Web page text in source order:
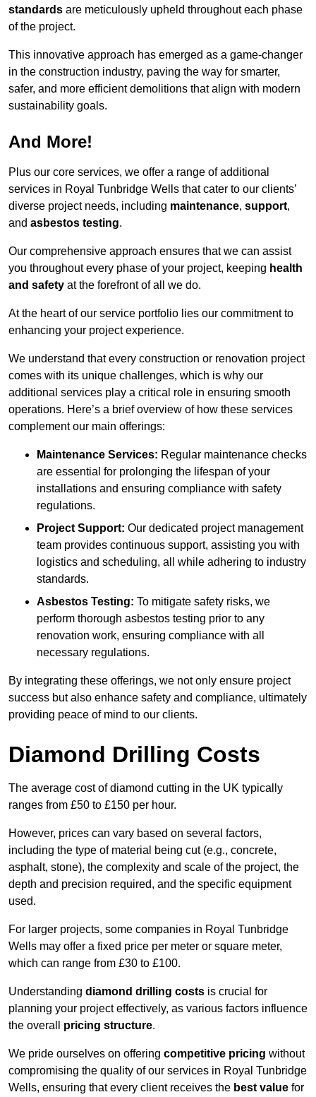
standards are meticulously upheld throughout each phase
of the project.
This innovative approach has emerged as a game-changer
in the construction industry, paving the way for smarter,
safer, and more efficient demolitions that align with modern
sustainability goals.
And More!
Plus our core services, we offer a range of additional
services in Royal Tunbridge Wells that cater to our clients’
diverse project needs, including maintenance, support,
and asbestos testing.
Our comprehensive approach ensures that we can assist
you throughout every phase of your project, keeping health
and safety at the forefront of all we do.
At the heart of our service portfolio lies our commitment to
enhancing your project experience.
We understand that every construction or renovation project
comes with its unique challenges, which is why our
additional services play a critical role in ensuring smooth
operations. Here’s a brief overview of how these services
complement our main offerings:
Maintenance Services: Regular maintenance checks
are essential for prolonging the lifespan of your
installations and ensuring compliance with safety
regulations.
Project Support: Our dedicated project management
team provides continuous support, assisting you with
logistics and scheduling, all while adhering to industry
standards.
Asbestos Testing: To mitigate safety risks, we
perform thorough asbestos testing prior to any
renovation work, ensuring compliance with all
necessary regulations.
By integrating these offerings, we not only ensure project
success but also enhance safety and compliance, ultimately
providing peace of mind to our clients.
Diamond Drilling Costs
The average cost of diamond cutting in the UK typically
ranges from £50 to £150 per hour.
However, prices can vary based on several factors,
including the type of material being cut (e.g., concrete,
asphalt, stone), the complexity and scale of the project, the
depth and precision required, and the specific equipment
used.
For larger projects, some companies in Royal Tunbridge
Wells may offer a fixed price per meter or square meter,
which can range from £30 to £100.
Understanding diamond drilling costs is crucial for
planning your project effectively, as various factors influence
the overall pricing structure.
We pride ourselves on offering competitive pricing without
compromising the quality of our services in Royal Tunbridge
Wells, ensuring that every client receives the best value for